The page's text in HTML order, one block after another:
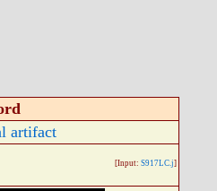
artifact
[Input: S917LC.j]